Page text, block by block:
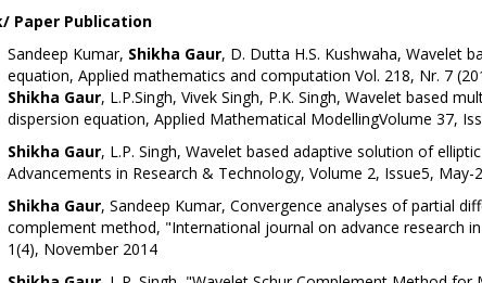
Paper Publication
Sandeep Kumar, Shikha Gaur, D. Dutta H.S. Kushwaha, Wavelet
equation, Applied mathematics and computation Vol. 218, Nr. 7
Shikha Gaur, L.P.Singh, Vivek Singh, P.K. Singh, Wavelet based
dispersion equation, Applied Mathematical ModellingVolume 37,
Shikha Gaur, L.P. Singh, Wavelet based adaptive solution of
Advancements in Research & Technology, Volume 2, Issue5, May-
Shikha Gaur, Sandeep Kumar, Convergence analyses of partial
complement method, "International journal on advance research in
1(4), November 2014